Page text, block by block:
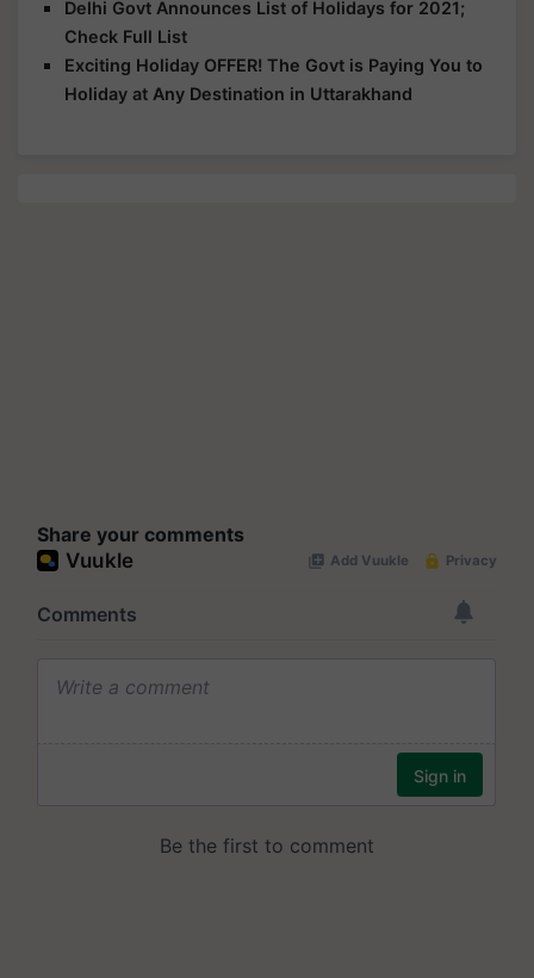
Delhi Govt Announces List of Holidays for 2021;
Check Full List
Exciting Holiday OFFER! The Govt is Paying You to
Holiday at Any Destination in Uttarakhand
Share your comments